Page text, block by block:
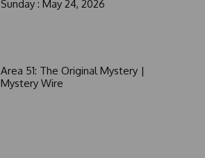
Sunday : May 24, 2026
Area 51: The Original Mystery |
Mystery Wire